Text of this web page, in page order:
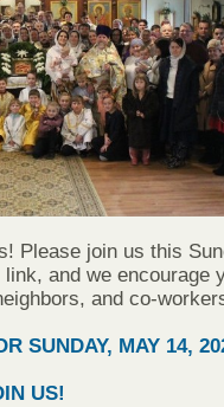
Please join us this
and we encourage
and co-
SUNDAY, MAY 14,
US!